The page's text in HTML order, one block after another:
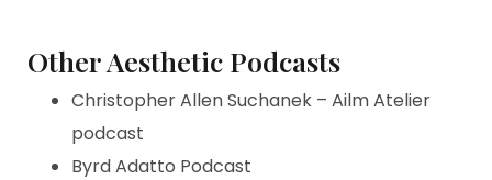
Other Aesthetic Podcasts
Christopher Allen Suchanek – Ailm Atelier
podcast
Byrd Adatto Podcast